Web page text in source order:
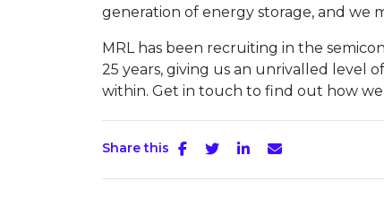
generation of energy storage, and we
MRL has been recruiting in the
25 years, giving us an unrivalled level
within. Get in touch to find out how
Share this